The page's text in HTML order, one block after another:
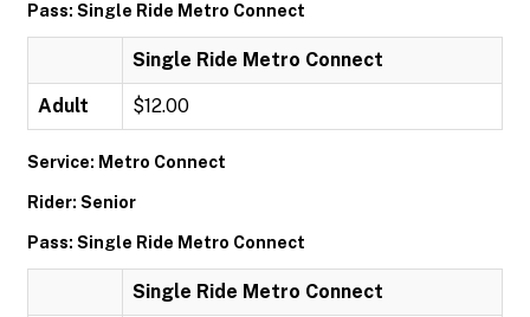
Pass: Single Ride Metro Connect
Single Ride Metro Connect
Adult $12.00
Service: Metro Connect
Rider: Senior
Pass: Single Ride Metro Connect
Single Ride Metro Connect